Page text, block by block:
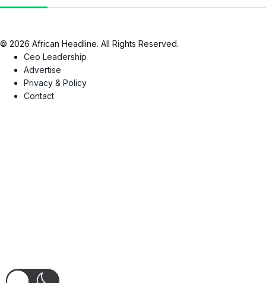
© 2026 African Headline. All Rights Reserved.
Ceo Leadership
Advertise
Privacy & Policy
Contact